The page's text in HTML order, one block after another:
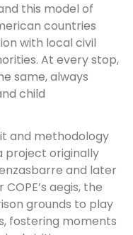
this model of
countries
with local civil
At every stop,
same, always
child
and methodology
project originally
and later
aegis, the
grounds to play
fostering moments